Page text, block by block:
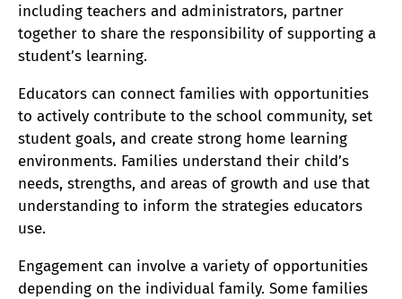
including teachers and administrators, partner
together to share the responsibility of supporting a
student’s learning.
Educators can connect families with opportunities
to actively contribute to the school community, set
student goals, and create strong home learning
environments. Families understand their child’s
needs, strengths, and areas of growth and use that
understanding to inform the strategies educators
use.
Engagement can involve a variety of opportunities
depending on the individual family. Some families